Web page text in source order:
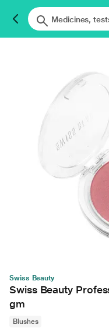
Swiss Beauty
Swiss Beauty
gm
Blushes